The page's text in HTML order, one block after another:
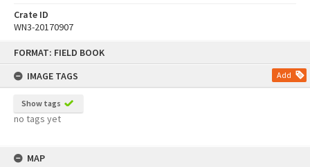
FORMAT: FIELD BOOK
IMAGE TAGS
Add
Show tags
no tags yet
MAP
Crate ID
WN3-20170907